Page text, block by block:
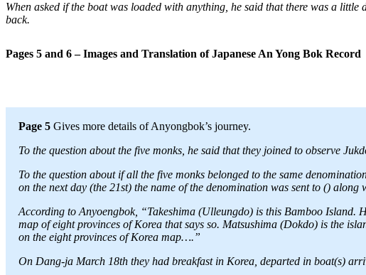
When asked if the boat was loaded with anything, he said that there was a
back.
Pages 5 and 6 – Images and Translation of Japanese An Yong Bok Record
Page 5 Gives more details of Anyongbok’s journey.
To the question about the five monks, he said that they joined to observe
To the question about if all the five monks belonged to the same
on the next day (the 21st) the name of the denomination was sent to ()
According to Anyoengbok, “Takeshima (Ulleungdo) is this Bamboo Island.
map of eight provinces of Korea that says so. Matsushima (Dokdo) is the
on the eight provinces of Korea map….”
On Dang-ja March 18th they had breakfast in Korea, departed in boat(s)